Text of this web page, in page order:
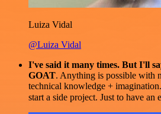
Luiza Vidal
@Luiza Vidal
I've said it many times. But I'll
GOAT. Anything is possible with
technical knowledge +
start a side project. Just to have an